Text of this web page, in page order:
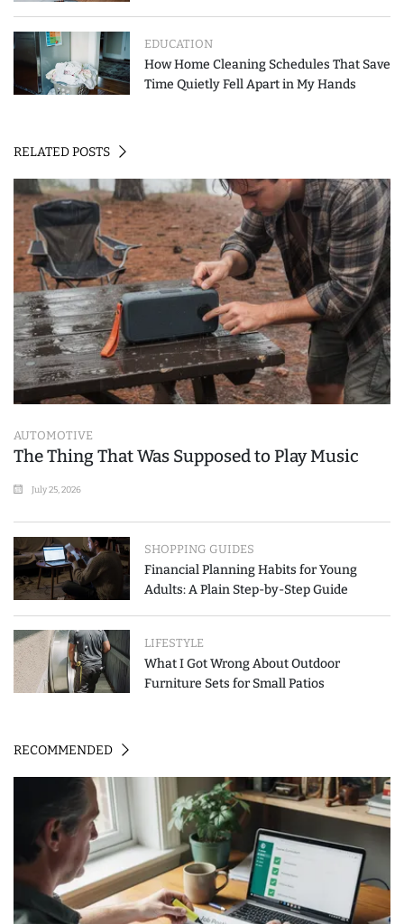
EDUCATION
How Home Cleaning Schedules That Save
Time Quietly Fell Apart in My Hands
RELATED POSTS
AUTOMOTIVE
The Thing That Was Supposed to Play Music
July 25, 2026
SHOPPING GUIDES
Financial Planning Habits for Young
Adults: A Plain Step-by-Step Guide
LIFESTYLE
What I Got Wrong About Outdoor
Furniture Sets for Small Patios
RECOMMENDED